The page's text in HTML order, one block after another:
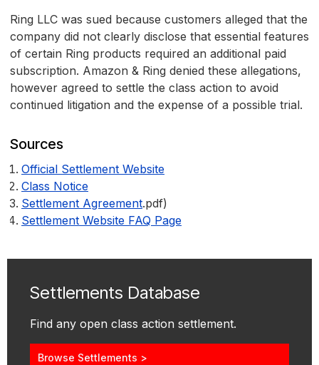
Ring LLC was sued because customers alleged that the
company did not clearly disclose that essential features
of certain Ring products required an additional paid
subscription. Amazon & Ring denied these allegations,
however agreed to settle the class action to avoid
continued litigation and the expense of a possible trial.
Sources
Official Settlement Website
Class Notice
Settlement Agreement.pdf)
Settlement Website FAQ Page
Settlements Database
Find any open class action settlement.
Browse Settlements >